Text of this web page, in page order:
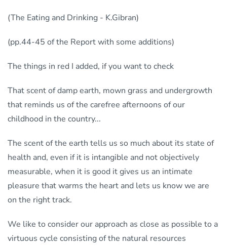
(The Eating and Drinking - K.Gibran)
(pp.44-45 of the Report with some additions)
The things in red I added, if you want to check
That scent of damp earth, mown grass and undergrowth
that reminds us of the carefree afternoons of our
childhood in the country...
The scent of the earth tells us so much about its state of
health and, even if it is intangible and not objectively
measurable, when it is good it gives us an intimate
pleasure that warms the heart and lets us know we are
on the right track.
We like to consider our approach as close as possible to a
virtuous cycle consisting of the natural resources